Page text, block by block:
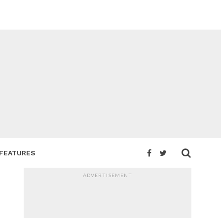
FEATURES
ADVERTISEMENT